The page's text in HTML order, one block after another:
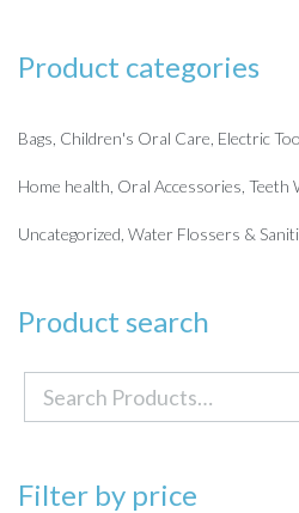
Product categories
Bags Children's Oral Care Electric
Home health Oral Accessories Teeth
Uncategorized Water Flossers &
Product search
Search
for:
Filter by price